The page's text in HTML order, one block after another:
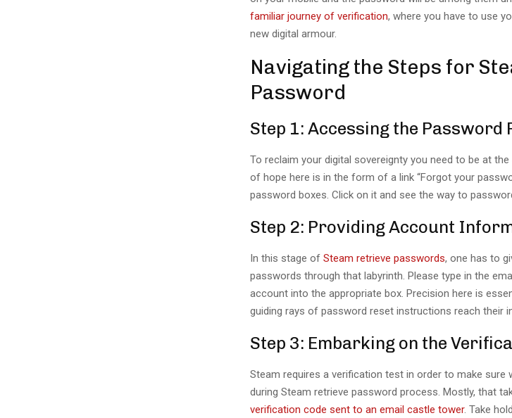
familiar journey of verification, where you have to use
new digital armour.
Navigating the Steps for
Password
Step 1: Accessing the Password
To reclaim your digital sovereignty you need to be at
of hope here is in the form of a link “Forgot your
password boxes. Click on it and see the way to
Step 2: Providing Account
In this stage of Steam retrieve passwords, one has to
passwords through that labyrinth. Please type in the
account into the appropriate box. Precision here is
guiding rays of password reset instructions reach their
Step 3: Embarking on the
Steam requires a verification test in order to make
during Steam retrieve password process. Mostly, that
verification code sent to an email castle tower. Take